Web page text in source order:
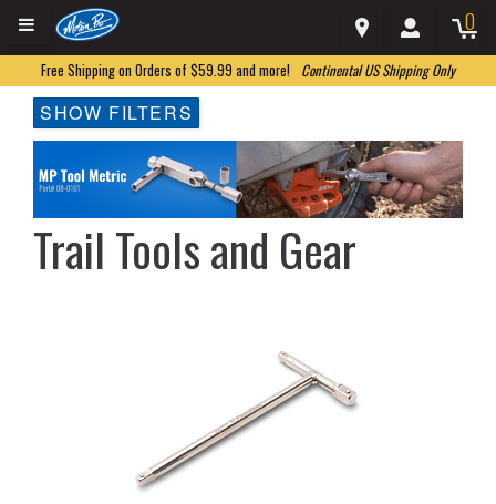
0
Free Shipping on Orders of $59.99 and more! Continental US Shipping Only
SHOW FILTERS
Trail Tools and Gear